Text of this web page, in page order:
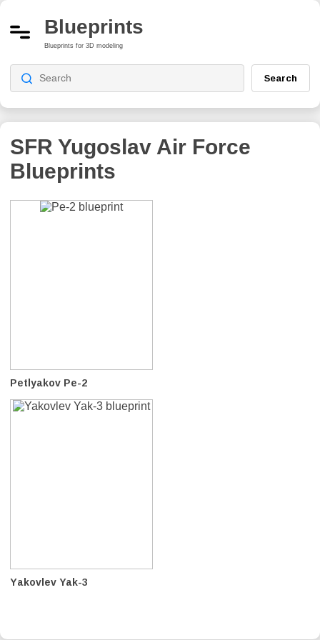
Blueprints
Blueprints for 3D modeling
Search
SFR Yugoslav Air Force
Blueprints
Petlyakov Pe-2
Yakovlev Yak-3